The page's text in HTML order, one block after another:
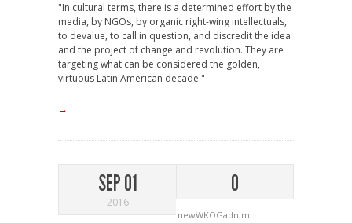
"In cultural terms, there is a determined effort by the
media, by NGOs, by organic right-wing intellectuals,
to devalue, to call in question, and discredit the idea
and the project of change and revolution. They are
targeting what can be considered the golden,
virtuous Latin American decade."
→
SEP 01
2016
0
newWKOGadnim